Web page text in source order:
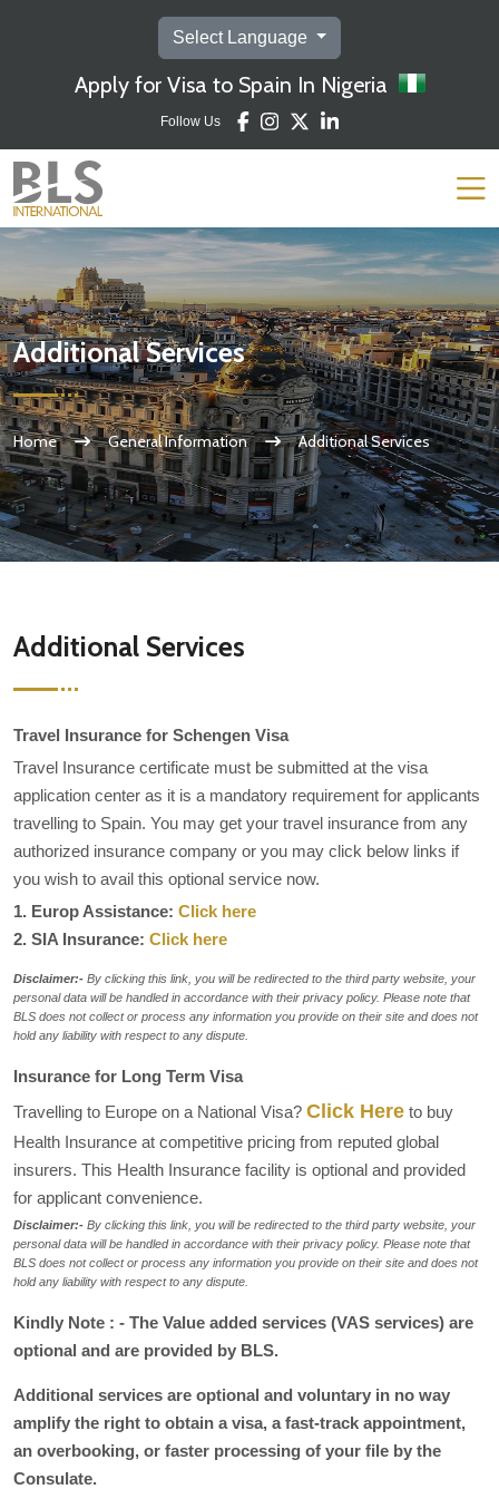
Select Language
Apply for Visa to Spain In Nigeria
Follow Us
Additional Services
Home General Information Additional Services
Additional Services
Travel Insurance for Schengen Visa
Travel Insurance certificate must be submitted at the visa
application center as it is a mandatory requirement for applicants
travelling to Spain. You may get your travel insurance from any
authorized insurance company or you may click below links if
you wish to avail this optional service now.
1. Europ Assistance: Click here
2. SIA Insurance: Click here
Disclaimer:- By clicking this link, you will be redirected to the third party website, your
personal data will be handled in accordance with their privacy policy. Please note that
BLS does not collect or process any information you provide on their site and does not
hold any liability with respect to any dispute.
Insurance for Long Term Visa
Travelling to Europe on a National Visa? Click Here to buy
Health Insurance at competitive pricing from reputed global
insurers. This Health Insurance facility is optional and provided
for applicant convenience.
Disclaimer:- By clicking this link, you will be redirected to the third party website, your
personal data will be handled in accordance with their privacy policy. Please note that
BLS does not collect or process any information you provide on their site and does not
hold any liability with respect to any dispute.
Kindly Note : - The Value added services (VAS services) are
optional and are provided by BLS.
Additional services are optional and voluntary in no way
amplify the right to obtain a visa, a fast-track appointment,
an overbooking, or faster processing of your file by the
Consulate.